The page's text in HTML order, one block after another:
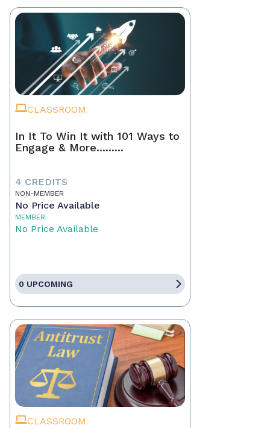
CLASSROOM
In It To Win It with 101 Ways to
Engage & More.........
4 CREDITS
NON-MEMBER
No Price Available
MEMBER
No Price Available
0 UPCOMING
CLASSROOM